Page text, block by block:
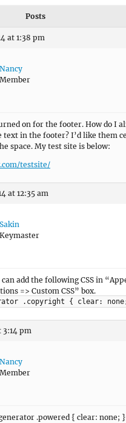
Posts
at 1:38 pm
Nancy
Member
on for the footer. How do I
text in the footer? I’d like them
space. My test site is below:
testsite/
at 12:35 am
Sakin
Keymaster
can add the following CSS in
=> Custom CSS” box.
.copyright { clear:
3:14 pm
Nancy
Member
.powered { clear: none;